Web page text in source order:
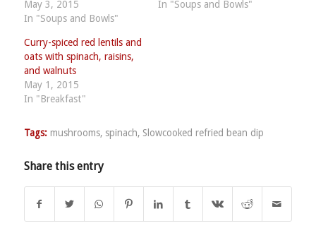
May 3, 2015
In "Soups and Bowls"
In "Soups and Bowls"
Curry-spiced red lentils and
oats with spinach, raisins,
and walnuts
May 1, 2015
In "Breakfast"
Tags: mushrooms, spinach, Slowcooked refried bean dip
Share this entry